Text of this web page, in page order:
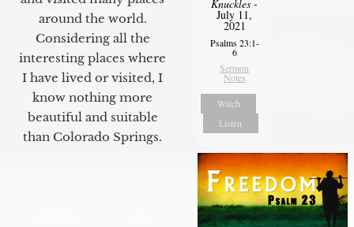
around the world.
Considering all the
interesting places where
I have lived or visited, I
know nothing more
beautiful and suitable
than Colorado Springs.
Knuckles -
July 11,
2021
Psalms 23:1-
6
Sermon
Notes
Watch
Listen